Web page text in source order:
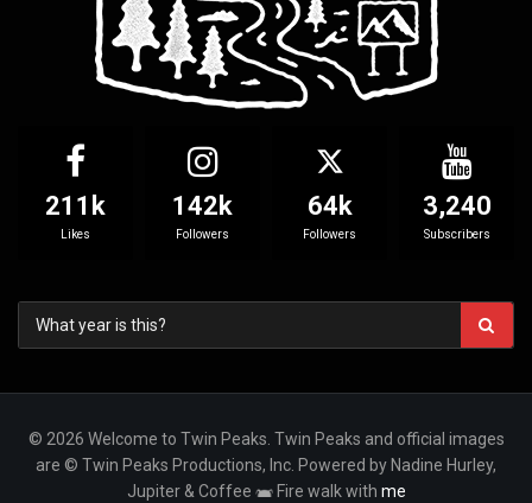
211k
Likes
142k
Followers
64k
Followers
3,240
Subscribers
© 2026 Welcome to Twin Peaks. Twin Peaks and official images
are © Twin Peaks Productions, Inc. Powered by Nadine Hurley,
Jupiter & Coffee
Fire walk with me